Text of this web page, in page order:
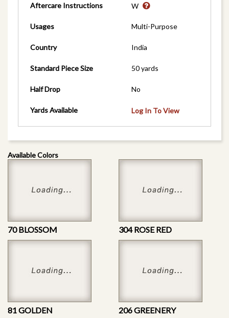
Aftercare Instructions W
Usages Multi-Purpose
Country India
Standard Piece Size 50 yards
Half Drop No
Yards Available Log In To View
Available Colors
70 BLOSSOM 304 ROSE RED
81 GOLDEN 206 GREENERY